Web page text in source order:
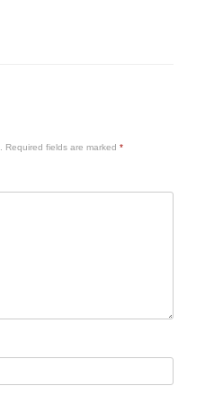
Required fields are marked *